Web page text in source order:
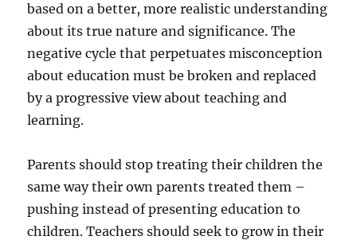
based on a better, more realistic understanding
about its true nature and significance. The
negative cycle that perpetuates misconception
about education must be broken and replaced
by a progressive view about teaching and
learning.
Parents should stop treating their children the
same way their own parents treated them –
pushing instead of presenting education to
children. Teachers should seek to grow in their